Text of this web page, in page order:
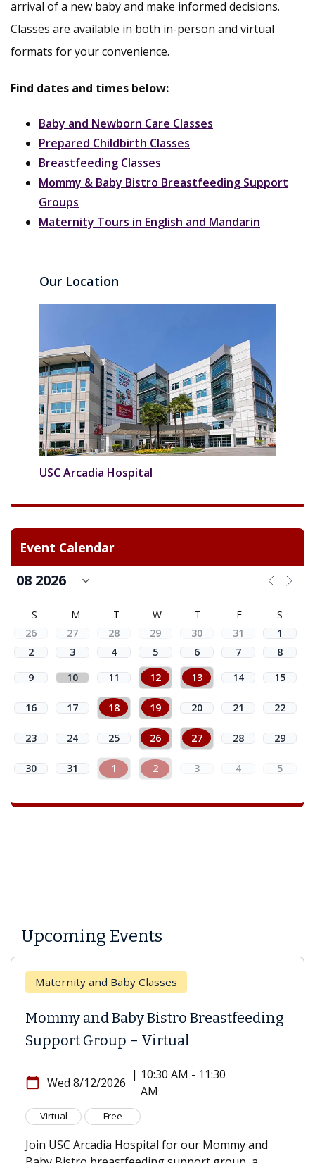
arrival of a new baby and make informed decisions.
Classes are available in both in-person and virtual
formats for your convenience.
Find dates and times below:
Baby and Newborn Care Classes
Prepared Childbirth Classes
Breastfeeding Classes
Mommy & Baby Bistro Breastfeeding Support
Groups
Maternity Tours in English and Mandarin
Our Location
USC Arcadia Hospital
Event Calendar
S M T W T F
S
26
27 28 29 30 31
1
2
3 4 5 6 7
8
9
10 11 12 13 14 15
16 17 18 19 20 21 22
23 24 25 26 27 28 29
30 31 1 2 3 4 5
Upcoming Events
Maternity and Baby Classes
Mommy and Baby Bistro Breastfeeding
Support Group – Virtual
calendar_today Wed 8/12/2026
| 10:30 AM - 11:30
AM
Virtual Free
Join USC Arcadia Hospital for our Mommy and